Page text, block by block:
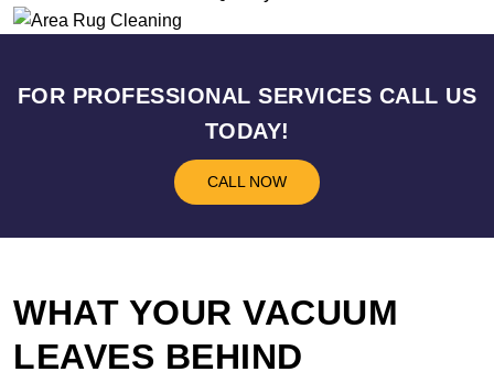
FOR PROFESSIONAL SERVICES CALL US
TODAY!
CALL NOW
WHAT YOUR VACUUM
LEAVES BEHIND